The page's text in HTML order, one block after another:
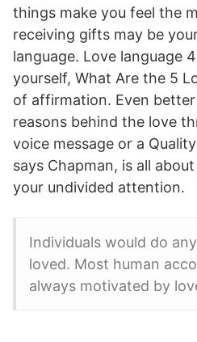
things make you feel the
receiving gifts may be
language. Love language
yourself, What Are the 5
of affirmation. Even
reasons behind the love
voice message or a
says Chapman, is all
your undivided attention.
Individuals would do
loved. Most human
always motivated by